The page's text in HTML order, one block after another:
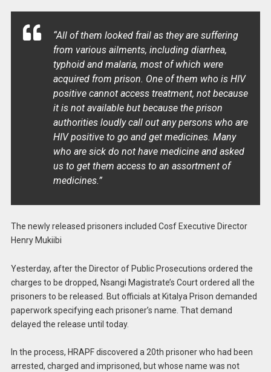
“All of them looked frail as they are suffering
from various ailments, including diarrhea,
typhoid and malaria, most of which were
acquired from prison. One of them who is HIV
positive cannot access treatment, not because
it is not available but because the prison
authorities loudly call out any persons who are
HIV positive to go and get medicines. Many
who are sick do not have medicine and asked
us to get them access to an assortment of
medicines.”
The newly released prisoners included Cosf Executive Director
Henry Mukiibi
Yesterday, after the Director of Public Prosecutions ordered the
charges to be dropped, Nsangi Magistrate’s Court ordered all the
prisoners to be released. But officials at Kitalya Prison demanded
paperwork specifying each prisoner’s name. That demand
delayed the release until today.
In the process, HRAPF discovered a 20th prisoner who had been
arrested, charged and imprisoned, but whose name was not